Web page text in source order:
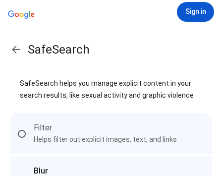
Sign in
SafeSearch
SafeSearch helps you manage explicit content in your
search results, like sexual activity and graphic violence
Filter
Helps filter out explicit images, text, and links
Blur